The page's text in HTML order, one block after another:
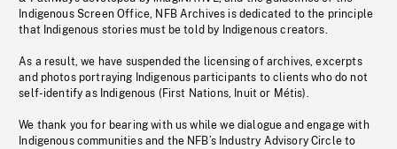
Indigenous Screen Office, NFB Archives is dedicated to the principle
that Indigenous stories must be told by Indigenous creators.
As a result, we have suspended the licensing of archives, excerpts
and photos portraying Indigenous participants to clients who do not
self-identify as Indigenous (First Nations, Inuit or Métis).
We thank you for bearing with us while we dialogue and engage with
Indigenous communities and the NFB’s Industry Advisory Circle to